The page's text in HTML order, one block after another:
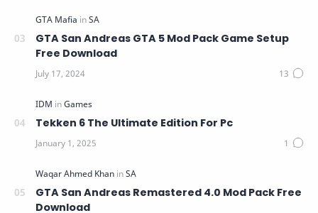
GTA San Andreas GTA 5 Mod Pack Game Setup
Free Download
Tekken 6 The Ultimate Edition For Pc
GTA San Andreas Remastered 4.0 Mod Pack Free
Download